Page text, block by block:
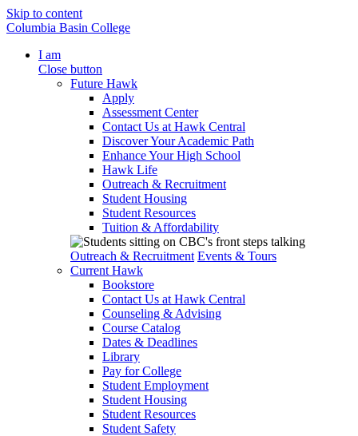
Skip to content
Columbia Basin College
I am
Close button
Future Hawk
Apply
Assessment Center
Contact Us at Hawk Central
Discover Your Academic Path
Enhance Your High School
Hawk Life
Outreach & Recruitment
Student Housing
Student Resources
Tuition & Affordability
Outreach & Recruitment Events & Tours
Current Hawk
Bookstore
Contact Us at Hawk Central
Counseling & Advising
Course Catalog
Dates & Deadlines
Library
Pay for College
Student Employment
Student Housing
Student Resources
Student Safety